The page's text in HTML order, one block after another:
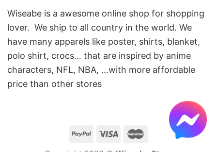
Wiseabe is a awesome online shop for shopping
lover. We ship to all country in the world. We
have many apparels like poster, shirts, blanket,
polo shirt, crocs… that are inspired by anime
characters, NFL, NBA, …with more affordable
price than other stores